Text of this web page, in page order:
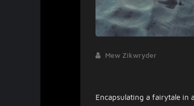
Mew Zikwryder
Encapsulating a fairytale in